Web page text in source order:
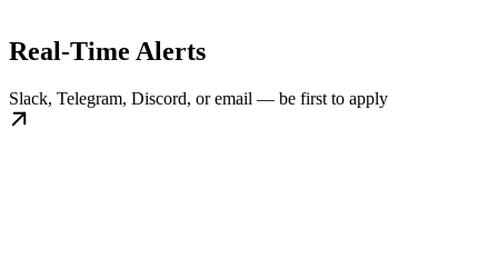
Real-Time Alerts
Slack, Telegram, Discord, or email — be first to apply